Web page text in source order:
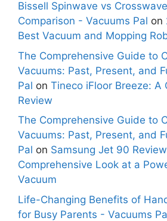
Bissell Spinwave vs
Comparison - Vacuums Pal on
Best Vacuum and Mopping
The Comprehensive Guide to
Vacuums: Past, Present, and
Pal on Tineco iFloor Breeze: A
Review
The Comprehensive Guide to
Vacuums: Past, Present, and
Pal on Samsung Jet 90
Comprehensive Look at a
Vacuum
Life-Changing Benefits of
for Busy Parents - Vacuums